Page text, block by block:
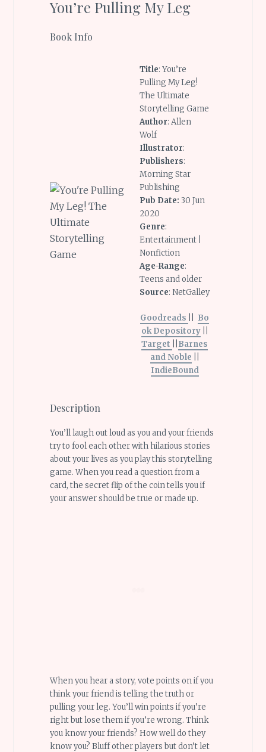
You’re Pulling My Leg
Book Info
Title: You’re
Pulling My Leg!
The Ultimate
Storytelling Game
Author: Allen
Wolf
Illustrator:
Publishers:
Morning Star
Publishing
Pub Date: 30 Jun
2020
Genre:
Entertainment |
Nonfiction
Age-Range:
Teens and older
Source: NetGalley
Goodreads
Bo
ok Depository||
Target
Barnes
and Noble
IndieBound
Description
You’ll laugh out loud as you and your friends
try to fool each other with hilarious stories
about your lives as you play this storytelling
game. When you read a question from a
card, the secret flip of the coin tells you if
your answer should be true or made up.
When you hear a story, vote points on if you
think your friend is telling the truth or
pulling your leg. You’ll win points if you’re
right but lose them if you’re wrong. Think
you know your friends? How well do they
know you? Bluff other players but don’t let